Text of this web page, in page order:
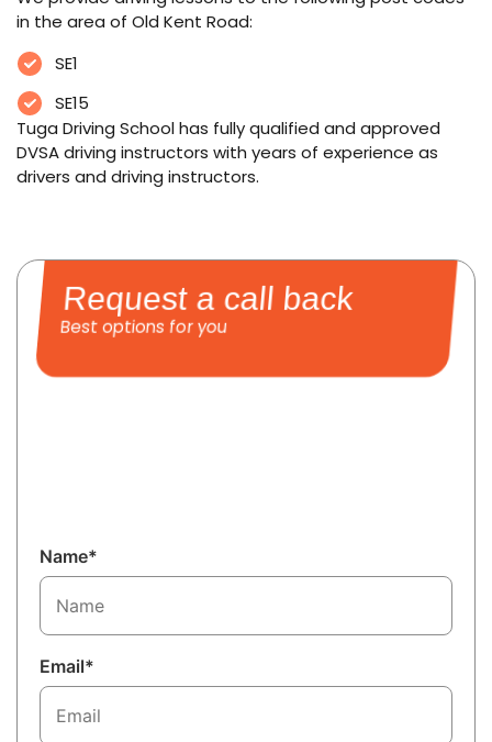
in the area of Old Kent Road:
SE1
SE15
Tuga Driving School has fully qualified and approved
DVSA driving instructors with years of experience as
drivers and driving instructors.
Request a call back
Best options for you
Name*
Email*